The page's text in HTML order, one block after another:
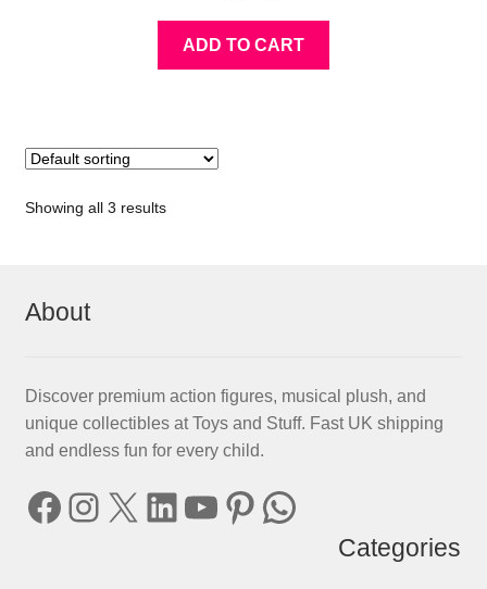
ADD TO CART
Showing all 3 results
About
Discover premium action figures, musical plush, and
unique collectibles at Toys and Stuff. Fast UK shipping
and endless fun for every child.
Facebook
Instagram
X LinkedIn
YouTube
Pinterest
WhatsApp
Categories